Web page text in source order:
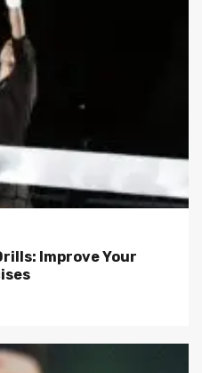
Improve Your